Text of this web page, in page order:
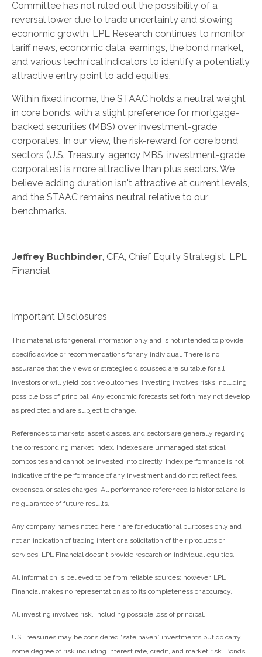
Committee has not ruled out the possibility of a
reversal lower due to trade uncertainty and slowing
economic growth. LPL Research continues to monitor
tariff news, economic data, earnings, the bond market,
and various technical indicators to identify a potentially
attractive entry point to add equities.
Within fixed income, the STAAC holds a neutral weight
in core bonds, with a slight preference for mortgage-
backed securities (MBS) over investment-grade
corporates. In our view, the risk-reward for core bond
sectors (U.S. Treasury, agency MBS, investment-grade
corporates) is more attractive than plus sectors. We
believe adding duration isn't attractive at current levels,
and the STAAC remains neutral relative to our
benchmarks.
Jeffrey Buchbinder, CFA, Chief Equity Strategist, LPL
Financial
Important Disclosures
This material is for general information only and is not intended to provide
specific advice or recommendations for any individual. There is no
assurance that the views or strategies discussed are suitable for all
investors or will yield positive outcomes. Investing involves risks including
possible loss of principal. Any economic forecasts set forth may not develop
as predicted and are subject to change.
References to markets, asset classes, and sectors are generally regarding
the corresponding market index. Indexes are unmanaged statistical
composites and cannot be invested into directly. Index performance is not
indicative of the performance of any investment and do not reflect fees,
expenses, or sales charges. All performance referenced is historical and is
no guarantee of future results.
Any company names noted herein are for educational purposes only and
not an indication of trading intent or a solicitation of their products or
services. LPL Financial doesn’t provide research on individual equities.
All information is believed to be from reliable sources; however, LPL
Financial makes no representation as to its completeness or accuracy.
All investing involves risk, including possible loss of principal.
US Treasuries may be considered “safe haven” investments but do carry
some degree of risk including interest rate, credit, and market risk. Bonds